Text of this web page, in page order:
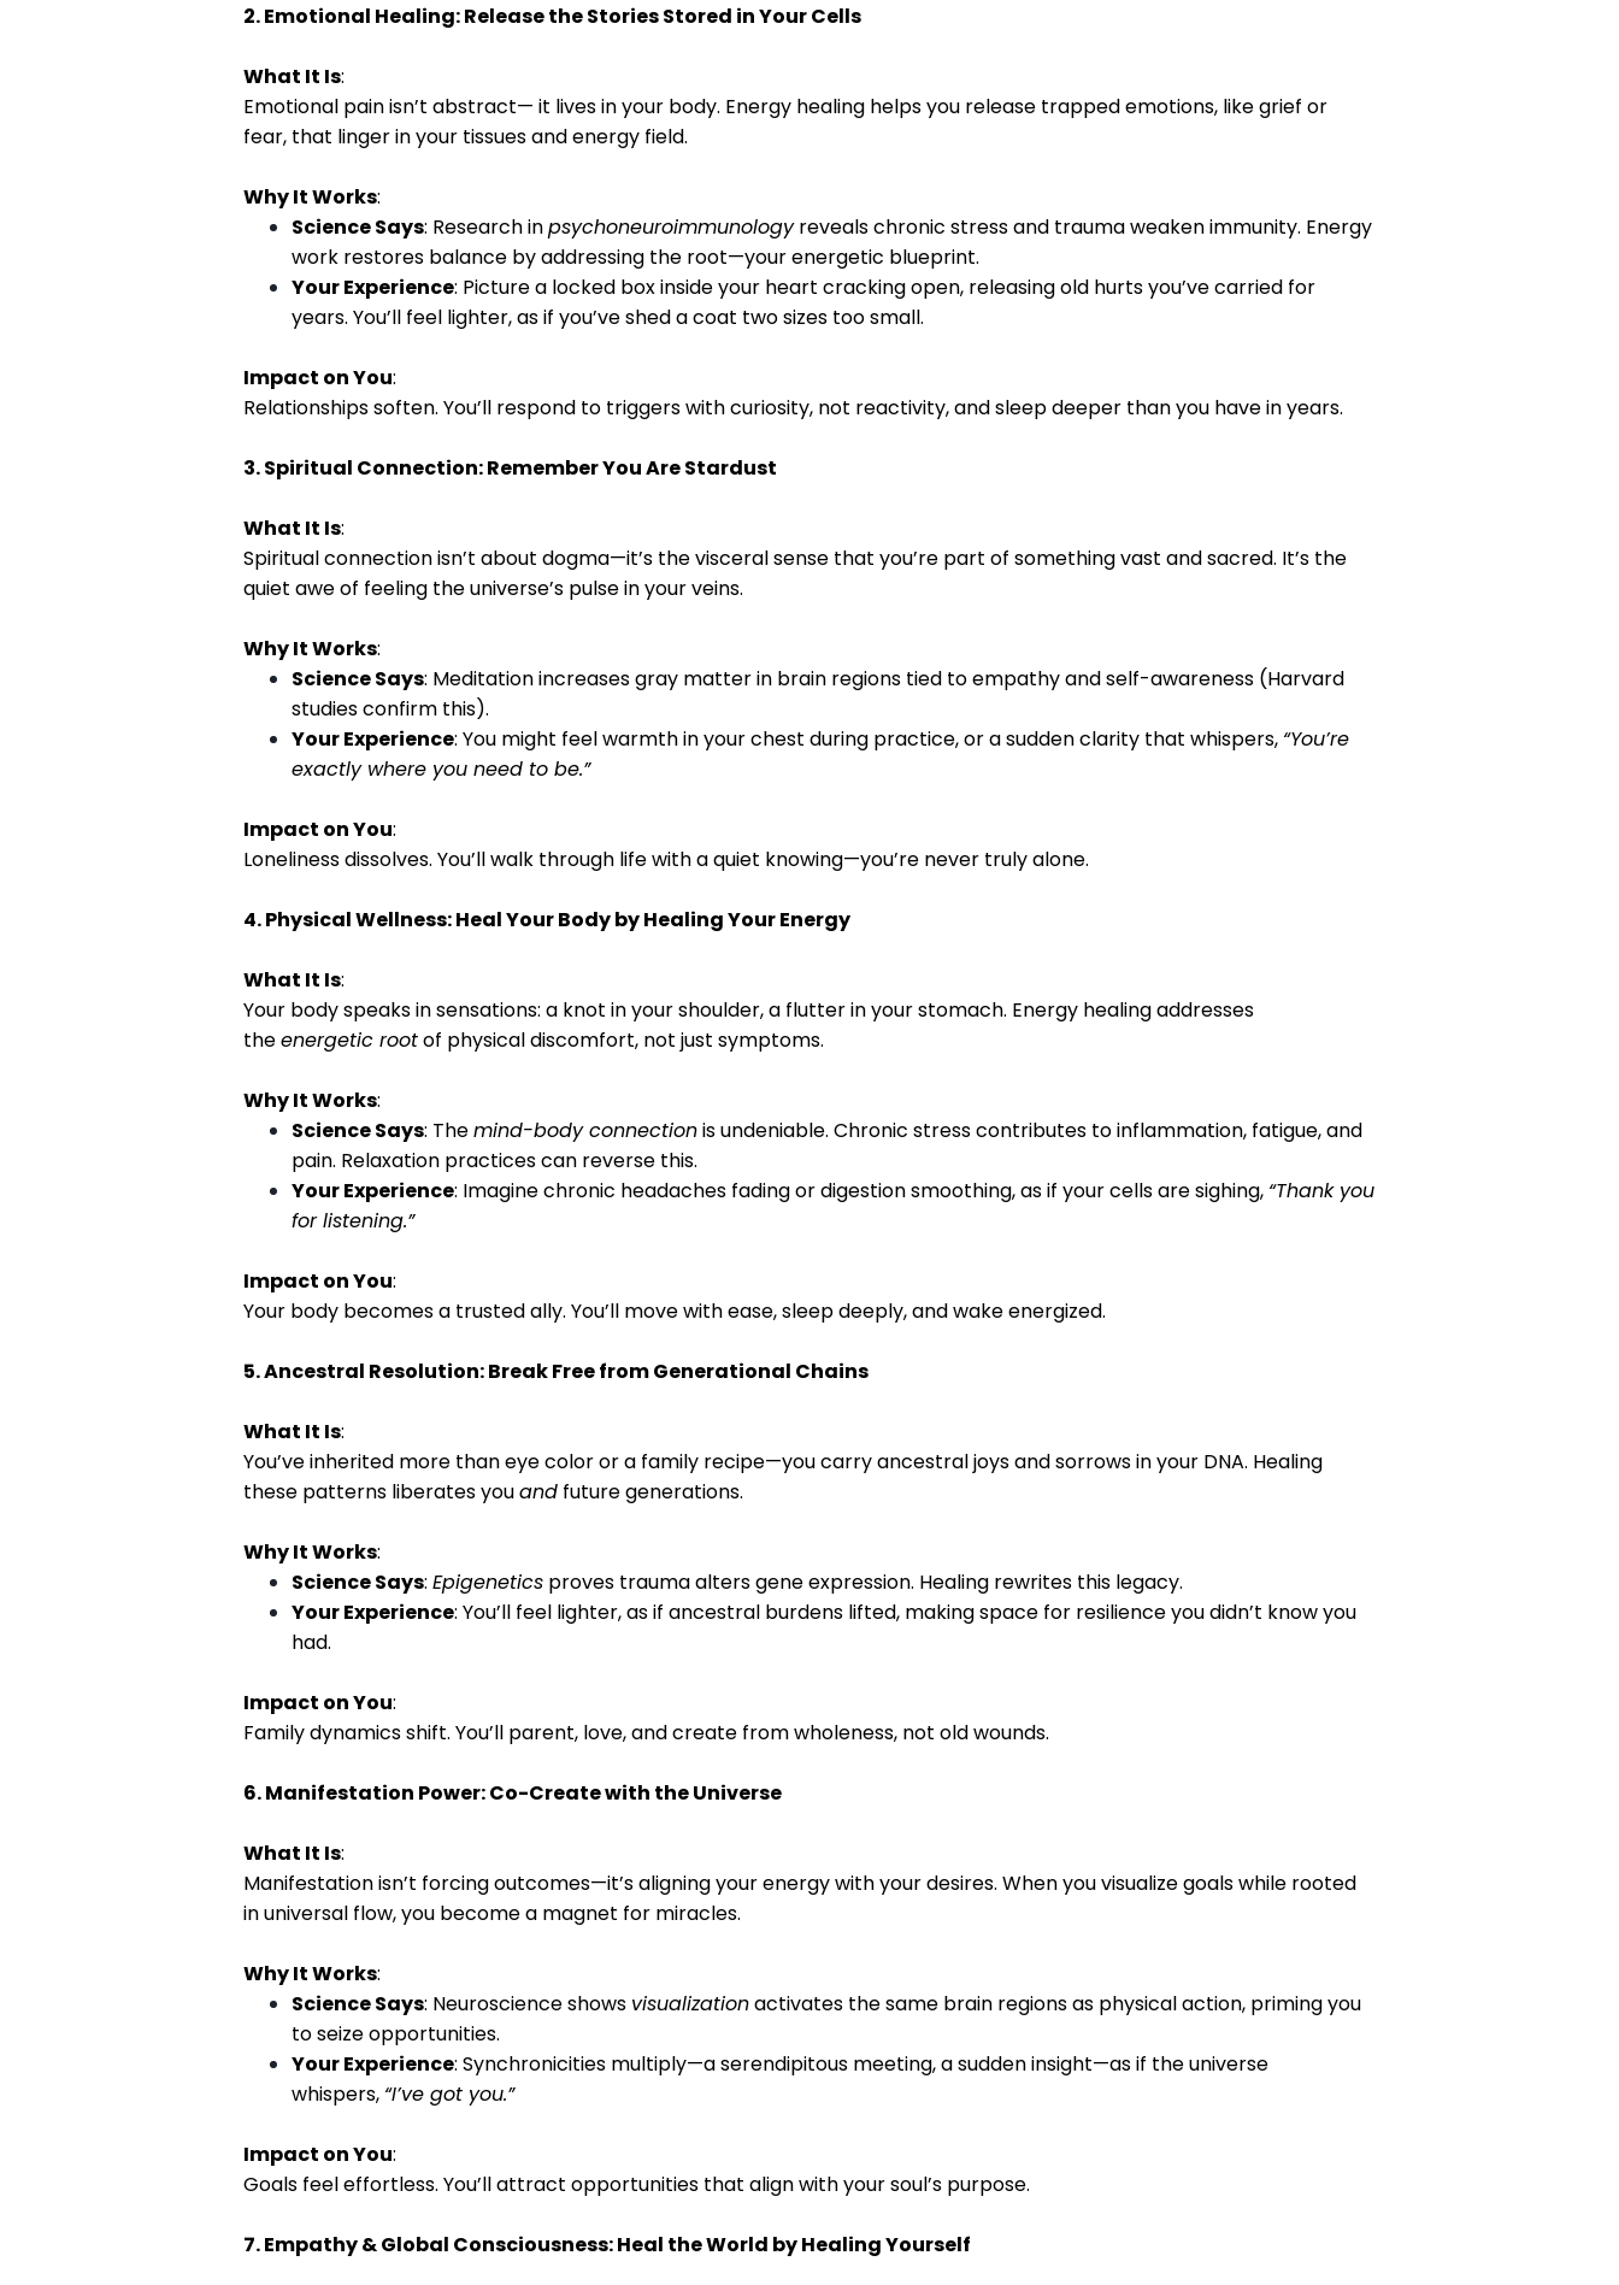
2. Emotional Healing: Release the Stories Stored in Your Cells
What It Is:
Emotional pain isn’t abstract— it lives in your body. Energy healing helps you release trapped emotions, like grief or
fear, that linger in your tissues and energy field.
Why It Works:
Science Says: Research inpsychoneuroimmunologyreveals chronic stress and trauma weaken immunity. Energy
work restores balance by addressing the root—your energetic blueprint.
Your Experience: Picture a locked box inside your heart cracking open, releasing old hurts you’ve carried for
years. You’ll feel lighter, as if you’ve shed a coat two sizes too small.
Impact on You:
Relationships soften. You’ll respond to triggers with curiosity, not reactivity, and sleep deeper than you have in years.
3. Spiritual Connection: Remember You Are Stardust
What It Is:
Spiritual connection isn’t about dogma—it’s the visceral sense that you’re part of something vast and sacred. It’s the
quiet awe of feeling the universe’s pulse in your veins.
Why It Works:
Science Says: Meditation increases gray matter in brain regions tied to empathy and self-awareness (Harvard
studies confirm this).
Your Experience: You might feel warmth in your chest during practice, or a sudden clarity that whispers, “You’re
exactly where you need to be.”
Impact on You:
Loneliness dissolves. You’ll walk through life with a quiet knowing—you’re never truly alone.
4. Physical Wellness: Heal Your Body by Healing Your Energy
What It Is:
Your body speaks in sensations: a knot in your shoulder, a flutter in your stomach. Energy healing addresses
theenergetic rootof physical discomfort, not just symptoms.
Why It Works:
Science Says: Themind-body connectionis undeniable. Chronic stress contributes to inflammation, fatigue, and
pain. Relaxation practices can reverse this.
Your Experience: Imagine chronic headaches fading or digestion smoothing, as if your cells are sighing, “Thank you
for listening.”
Impact on You:
Your body becomes a trusted ally. You’ll move with ease, sleep deeply, and wake energized.
5. Ancestral Resolution: Break Free from Generational Chains
What It Is:
You’ve inherited more than eye color or a family recipe—you carry ancestral joys and sorrows in your DNA. Healing
these patterns liberates youand future generations.
Why It Works:
Science Says: Epigenetics proves trauma alters gene expression. Healing rewrites this legacy.
Your Experience: You’ll feel lighter, as if ancestral burdens lifted, making space for resilience you didn’t know you
had.
Impact on You:
Family dynamics shift. You’ll parent, love, and create from wholeness, not old wounds.
6. Manifestation Power: Co-Create with the Universe
What It Is:
Manifestation isn’t forcing outcomes—it’s aligning your energy with your desires. When you visualize goals while rooted
in universal flow, you become a magnet for miracles.
Why It Works:
Science Says: Neuroscience shows visualizationactivates the same brain regions as physical action, priming you
to seize opportunities.
Your Experience: Synchronicities multiply—a serendipitous meeting, a sudden insight—as if the universe
whispers, “I’ve got you.”
Impact on You:
Goals feel effortless. You’ll attract opportunities that align with your soul’s purpose.
7. Empathy & Global Consciousness: Heal the World by Healing Yourself